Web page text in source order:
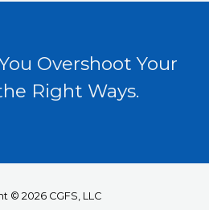
Overshoot Your
Right Ways.
© 2026 CGFS, LLC